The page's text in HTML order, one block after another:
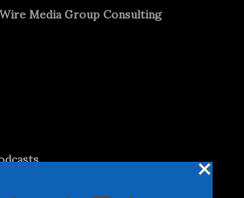
Media Group Consulting